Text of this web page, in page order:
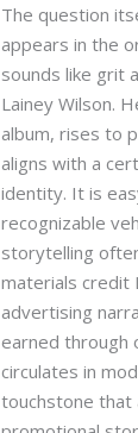
The question
appears in the
sounds like grit
Lainey Wilson.
album, rises to
aligns with a
identity. It is
recognizable
storytelling
materials credit
advertising
earned through
circulates in
touchstone that